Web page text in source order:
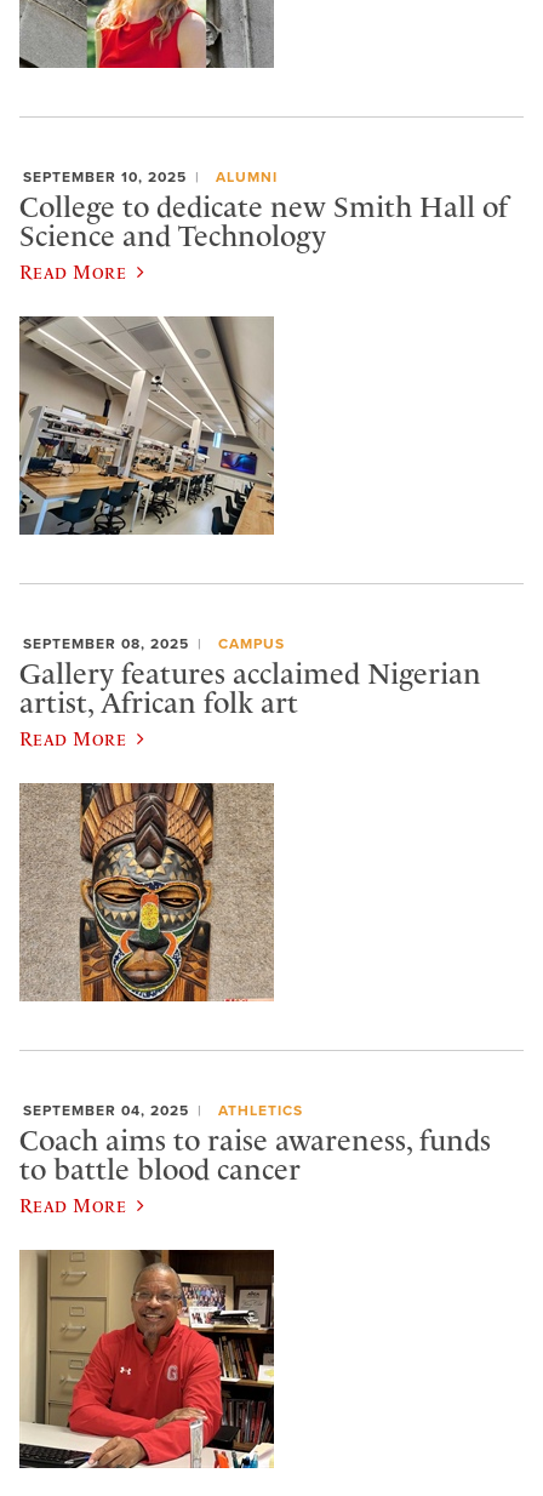
SEPTEMBER 10, 2025 ALUMNI
College to dedicate new Smith Hall of
Science and Technology
Read More
SEPTEMBER 08, 2025 CAMPUS
Gallery features acclaimed Nigerian
artist, African folk art
Read More
SEPTEMBER 04, 2025 ATHLETICS
Coach aims to raise awareness, funds
to battle blood cancer
Read More